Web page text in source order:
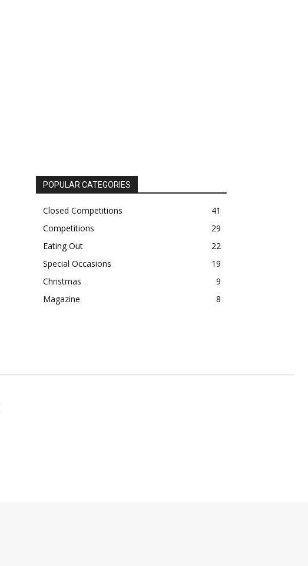
POPULAR CATEGORIES
Closed Competitions
41
Competitions
29
Eating Out
22
Special Occasions
19
Christmas
9
Magazine
8